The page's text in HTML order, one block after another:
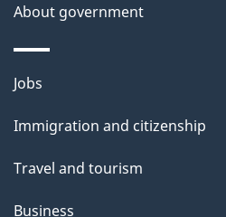
About government
Themes
topics
Jobs
Immigration and citizenship
Travel and tourism
Business